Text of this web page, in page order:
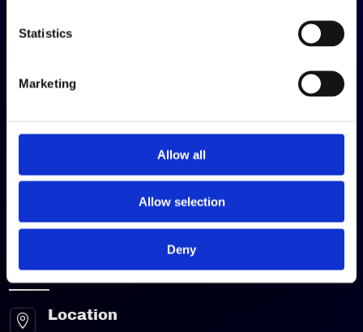
Statistics
Marketing
Allow all
Allow selection
Deny
Warehousing
Logistics & Distribution
Get A Quote
Contact Us
 Location